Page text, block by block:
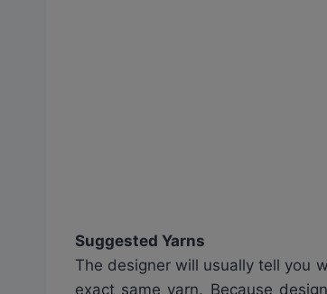
Suggested Yarns
The designer will usually tell you
exact same yarn. Because